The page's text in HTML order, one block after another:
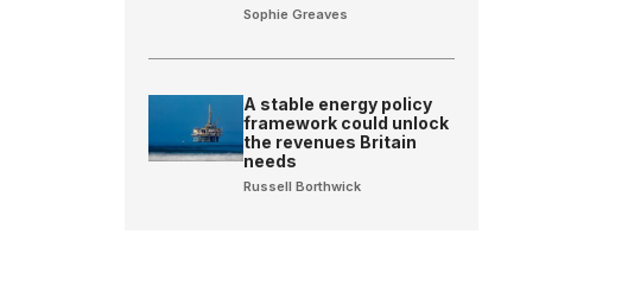
Sophie Greaves
A stable energy policy
framework could unlock
the revenues Britain
needs
Russell Borthwick